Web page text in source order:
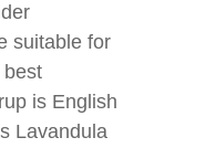
suitable for
best
is English
Lavandula